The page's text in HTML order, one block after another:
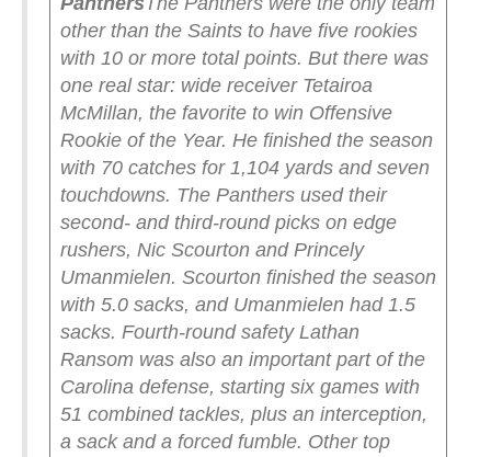
other than the Saints to have five rookies
with 10 or more total points. But there was
one real star: wide receiver Tetairoa
McMillan, the favorite to win Offensive
Rookie of the Year. He finished the season
with 70 catches for 1,104 yards and seven
touchdowns. The Panthers used their
second- and third-round picks on edge
rushers, Nic Scourton and Princely
Umanmielen. Scourton finished the season
with 5.0 sacks, and Umanmielen had 1.5
sacks. Fourth-round safety Lathan
Ransom was also an important part of the
Carolina defense, starting six games with
51 combined tackles, plus an interception,
a sack and a forced fumble. Other top